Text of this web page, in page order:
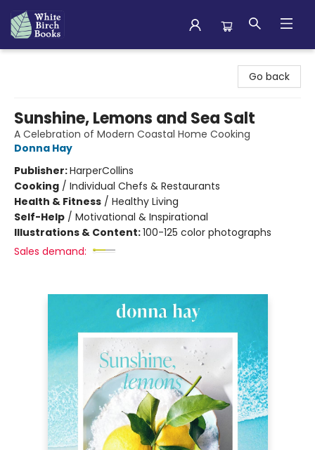
Go back
Sunshine, Lemons and Sea Salt
A Celebration of Modern Coastal Home Cooking
Donna Hay
Publisher:HarperCollins
Cooking / Individual Chefs & Restaurants
Health & Fitness / Healthy Living
Self-Help / Motivational & Inspirational
Illustrations & Content:100-125 color photographs
Sales demand: